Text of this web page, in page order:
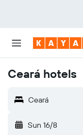
Ceará hotels
Ceará
Sun 16/8